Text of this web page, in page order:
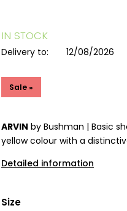
Sale »
ARVIN by Bushman | Basic
yellow colour with a
Detailed information
Size
IN STOCK
Delivery to: 12/08/2026